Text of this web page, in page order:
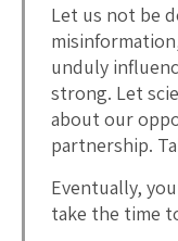
Let us not be
unduly
strong. Let
about our
partnership.
Eventually,
take the time